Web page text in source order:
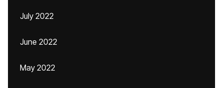
July 2022
June 2022
May 2022